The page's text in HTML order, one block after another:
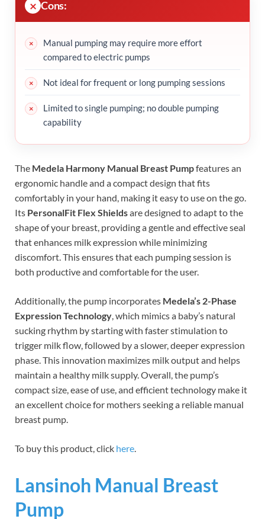
Cons:
Manual pumping may require more effort
compared to electric pumps
Not ideal for frequent or long pumping sessions
Limited to single pumping; no double pumping
capability
The Medela Harmony Manual Breast Pumpfeatures an
ergonomic handle and a compact design that fits
comfortably in your hand, making it easy to use on the go.
Its PersonalFit Flex Shieldsare designed to adapt to the
shape of your breast, providing a gentle and effective seal
that enhances milk expression while minimizing
discomfort. This ensures that each pumping session is
both productive and comfortable for the user.
Additionally, the pump incorporates Medela’s 2-Phase
Expression Technology, which mimics a baby’s natural
sucking rhythm by starting with faster stimulation to
trigger milk flow, followed by a slower, deeper expression
phase. This innovation maximizes milk output and helps
maintain a healthy milk supply. Overall, the pump’s
compact size, ease of use, and efficient technology make it
an excellent choice for mothers seeking a reliable manual
breast pump.
To buy this product, click here.
Lansinoh Manual Breast
Pump